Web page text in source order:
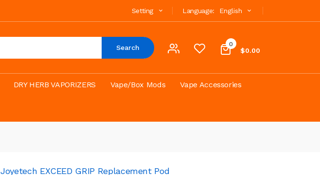
Language: English
Setting
0
$0.00
Search
DRY HERB VAPORIZERS Vape/Box Mods Vape Accessories
Joyetech EXCEED GRIP Replacement Pod